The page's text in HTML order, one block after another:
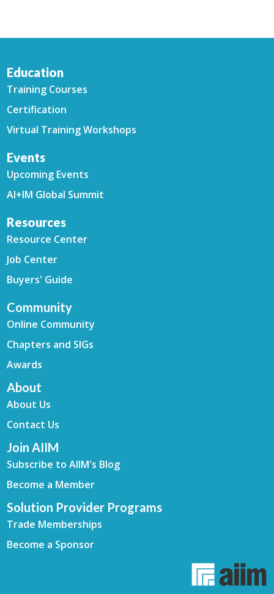
Education
Training Courses
Certification
Virtual Training Workshops
Events
Upcoming Events
AI+IM Global Summit
Resources
Resource Center
Job Center
Buyers' Guide
Community
Online Community
Chapters and SIGs
Awards
About
About Us
Contact Us
Join AIIM
Subscribe to AIIM's Blog
Become a Member
Solution Provider Programs
Trade Memberships
Become a Sponsor